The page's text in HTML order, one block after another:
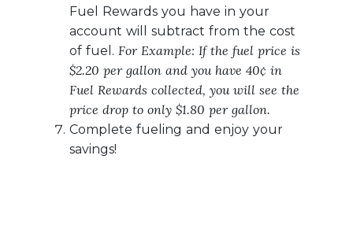
Fuel Rewards you have in your
account will subtract from the cost
of fuel. For Example: If the fuel price is
$2.20 per gallon and you have 40¢ in
Fuel Rewards collected, you will see the
price drop to only $1.80 per gallon.
Complete fueling and enjoy your
savings!